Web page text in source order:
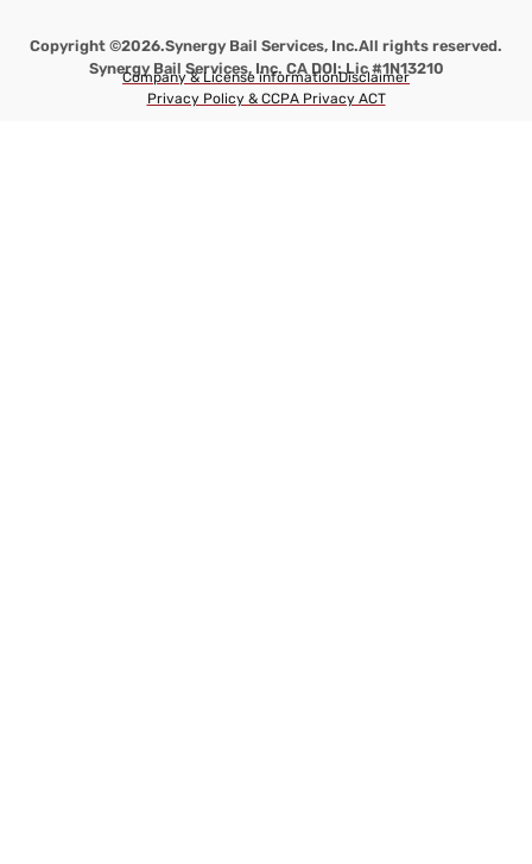
Copyright ©2026.Synergy Bail Services, Inc.All rights reserved.
Synergy Bail Services, Inc. CA DOI: Lic #1N13210
Company & License informationDisclaimer
Privacy Policy & CCPA Privacy ACT